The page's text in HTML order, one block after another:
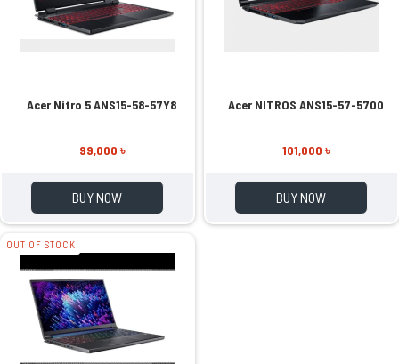
Acer Nitro 5 ANS15-58-57Y8
99,000 ৳
BUY NOW
Acer NITROS ANS15-57-5700
101,000 ৳
BUY NOW
OUT OF STOCK